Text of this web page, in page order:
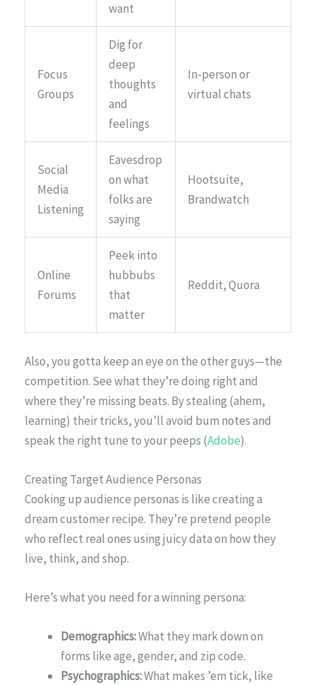
want
Focus
Groups
Dig for
deep
thoughts
and
feelings
In-person or
virtual chats
Social
Media
Listening
Eavesdrop
on what
folks are
saying
Hootsuite,
Brandwatch
Online
Forums
Peek into
hubbubs
that
matter
Reddit, Quora
Also, you gotta keep an eye on the other guys—the
competition. See what they’re doing right and
where they’re missing beats. By stealing (ahem,
learning) their tricks, you’ll avoid bum notes and
speak the right tune to your peeps (Adobe).
Creating Target Audience Personas
Cooking up audience personas is like creating a
dream customer recipe. They’re pretend people
who reflect real ones using juicy data on how they
live, think, and shop.
Here’s what you need for a winning persona:
Demographics:What they mark down on
forms like age, gender, and zip code.
Psychographics:What makes ’em tick, like